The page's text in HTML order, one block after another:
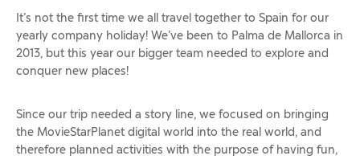
It’s not the first time we all travel together to Spain for our
yearly company holiday! We’ve been to Palma de Mallorca in
2013, but this year our bigger team needed to explore and
conquer new places!
Since our trip needed a story line, we focused on bringing
the MovieStarPlanet digital world into the real world, and
therefore planned activities with the purpose of having fun,